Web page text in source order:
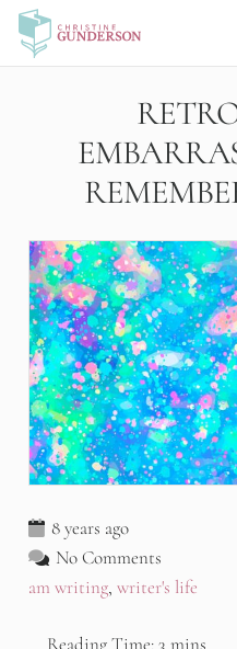
8 years ago
No Comments
am writing, writer's life